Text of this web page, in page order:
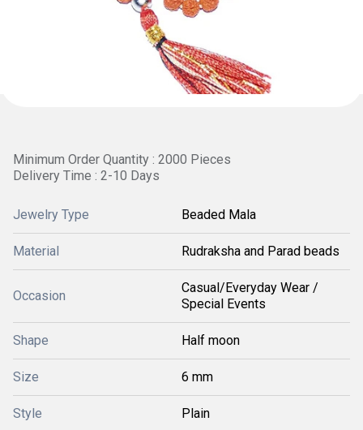
Minimum Order Quantity : 2000 Pieces
Delivery Time : 2-10 Days
Jewelry Type Beaded Mala
Material Rudraksha and Parad beads
Occasion
Casual/Everyday Wear /
Special Events
Shape Half moon
Size 6 mm
Style Plain